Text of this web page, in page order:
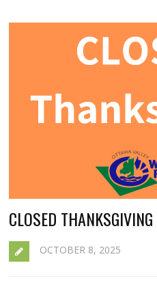
CLOSED
OCTOBER 8, 2025